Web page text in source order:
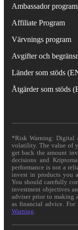
Ambassador program
Affiliate Program
Värvnings program
Avgifter och
Länder som stöds
Åtgärder som stöds
*Risk Warning: Digital
volatility. The value of
get back the amount
decisions and
performance is not a
invest in products you
You should carefully
investment objectives
adviser prior to making
as financial advice.
Warning